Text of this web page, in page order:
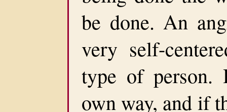
be done. An
very self-
type of person.
own way, and if